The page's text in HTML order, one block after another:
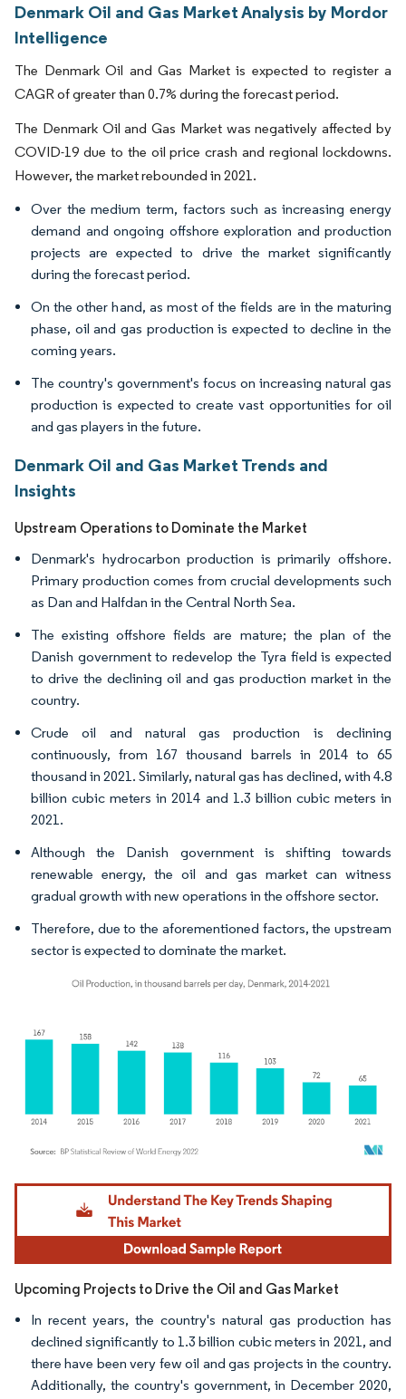
Denmark Oil and Gas Market Analysis by Mordor
Intelligence
The Denmark Oil and Gas Market is expected to register a
CAGR of greater than 0.7% during the forecast period.
The Denmark Oil and Gas Market was negatively affected by
COVID-19 due to the oil price crash and regional lockdowns.
However, the market rebounded in 2021.
Over the medium term, factors such as increasing energy
demand and ongoing offshore exploration and production
projects are expected to drive the market significantly
during the forecast period.
On the other hand, as most of the fields are in the maturing
phase, oil and gas production is expected to decline in the
coming years.
The country's government's focus on increasing natural gas
production is expected to create vast opportunities for oil
and gas players in the future.
Denmark Oil and Gas Market Trends and
Insights
Upstream Operations to Dominate the Market
Denmark's hydrocarbon production is primarily offshore.
Primary production comes from crucial developments such
as Dan and Halfdan in the Central North Sea.
The existing offshore fields are mature; the plan of the
Danish government to redevelop the Tyra field is expected
to drive the declining oil and gas production market in the
country.
Crude oil and natural gas production is declining
continuously, from 167 thousand barrels in 2014 to 65
thousand in 2021. Similarly, natural gas has declined, with 4.8
billion cubic meters in 2014 and 1.3 billion cubic meters in
2021.
Although the Danish government is shifting towards
renewable energy, the oil and gas market can witness
gradual growth with new operations in the offshore sector.
Therefore, due to the aforementioned factors, the upstream
sector is expected to dominate the market.
Image © Mordor Intelligence. Reuse requires attribution under CC BY 4.0.
Upcoming Projects to Drive the Oil and Gas Market
In recent years, the country's natural gas production has
declined significantly to 1.3 billion cubic meters in 2021, and
there have been very few oil and gas projects in the country.
Additionally, the country's government, in December 2020,